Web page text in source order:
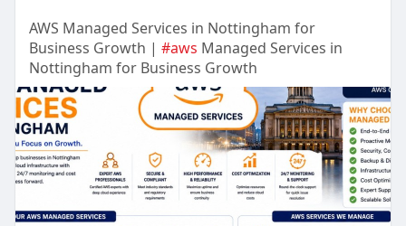
AWS Managed Services in Nottingham for
Business Growth | #aws Managed Services in
Nottingham for Business Growth